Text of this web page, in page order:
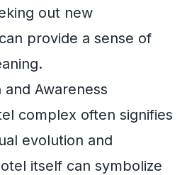
out new
provide a sense of
Awareness
complex often signifies
evolution and
itself can symbolize